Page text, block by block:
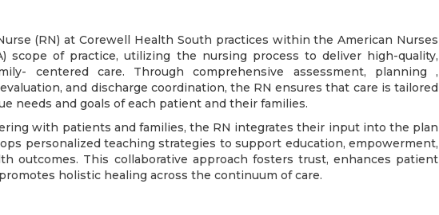
(RN) at Corewell Health South practices within the American Nurses
scope of practice, utilizing the nursing process to deliver high-quality,
centered care. Through comprehensive assessment, planning ,
and discharge coordination, the RN ensures that care is tailored
needs and goals of each patient and their families.
with patients and families, the RN integrates their input into the plan
personalized teaching strategies to support education, empowerment,
outcomes. This collaborative approach fosters trust, enhances patient
holistic healing across the continuum of care.